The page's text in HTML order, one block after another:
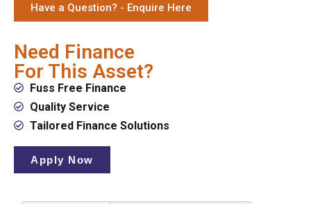
Have a Question? - Enquire Here
Need Finance
For This Asset?
Fuss Free Finance
Quality Service
Tailored Finance Solutions
Apply Now